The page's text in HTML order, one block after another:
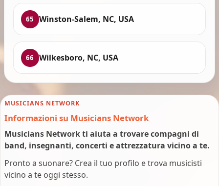
65 Winston-Salem, NC, USA
66 Wilkesboro, NC, USA
MUSICIANS NETWORK
Informazioni su Musicians Network
Musicians Network ti aiuta a trovare compagni di
band, insegnanti, concerti e attrezzatura vicino a te.
Pronto a suonare? Crea il tuo profilo e trova musicisti
vicino a te oggi stesso.